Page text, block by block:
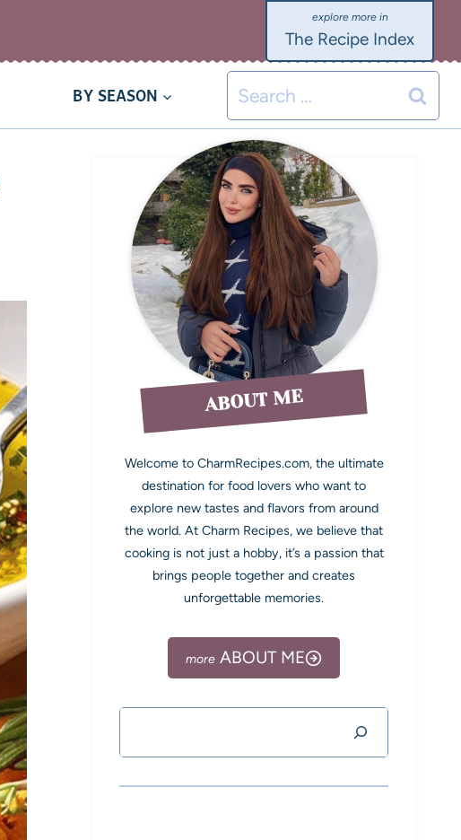
The Recipe Index
BY SEASON
ABOUT ME
Welcome to CharmRecipes.com, the ultimate
destination for food lovers who want to
explore new tastes and flavors from around
the world. At Charm Recipes, we believe that
cooking is not just a hobby, it’s a passion that
brings people together and creates
unforgettable memories.
ABOUT ME